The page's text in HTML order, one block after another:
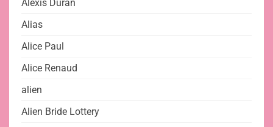
Alexis Duran
Alias
Alice Paul
Alice Renaud
alien
Alien Bride Lottery